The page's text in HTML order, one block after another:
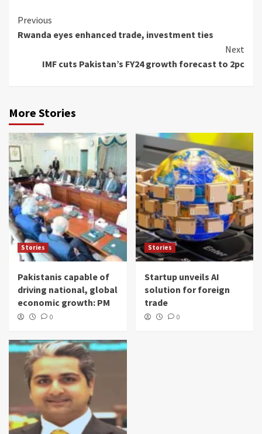
Continue
Reading
Previous
Rwanda eyes enhanced trade, investment ties
Next
IMF cuts Pakistan’s FY24 growth forecast to 2pc
More Stories
Stories
Pakistanis capable of
driving national, global
economic growth: PM
0
Stories
Startup unveils AI
solution for foreign
trade
0